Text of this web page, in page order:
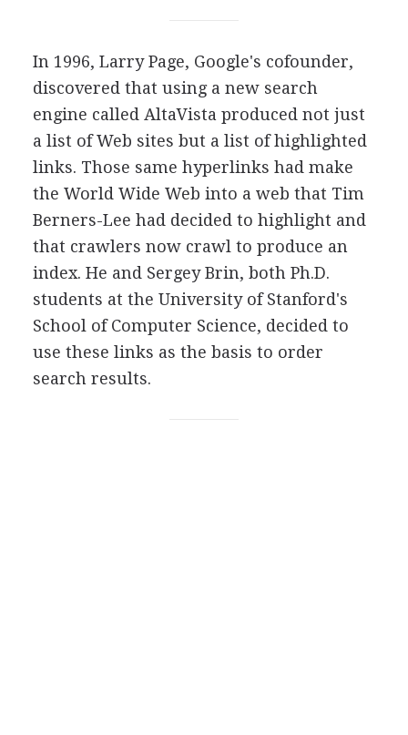
In 1996, Larry Page, Google's cofounder,
discovered that using a new search
engine called AltaVista produced not just
a list of Web sites but a list of highlighted
links. Those same hyperlinks had make
the World Wide Web into a web that Tim
Berners-Lee had decided to highlight and
that crawlers now crawl to produce an
index. He and Sergey Brin, both Ph.D.
students at the University of Stanford's
School of Computer Science, decided to
use these links as the basis to order
search results.